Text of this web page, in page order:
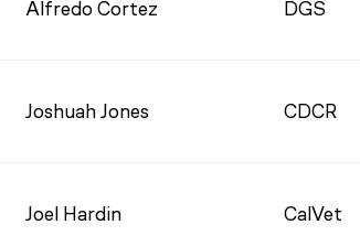
Alfredo Cortez DGS
Joshuah Jones CDCR
Joel Hardin CalVet